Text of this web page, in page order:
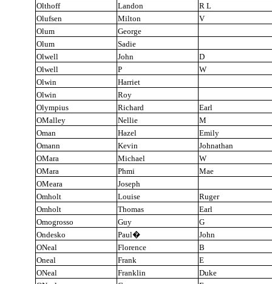
Olthoff
Landon
R L
Olufsen
Milton
V
Olum
George
Olum
Sadie
Olwell
John
D
Olwell
P
W
Olwin
Harriet
Olwin
Roy
Olympius
Richard
Earl
OMalley
Nellie
M
Oman
Hazel
Emily
Omann
Kevin
Johnathan
OMara
Michael
W
OMara
Phmi
Mae
OMeara
Joseph
Omholt
Louise
Ruger
Omholt
Thomas
Earl
Omogrosso
Guy
G
Ondesko
Paul�
John
ONeal
Florence
B
Oneal
Frank
E
ONeal
Franklin
Duke